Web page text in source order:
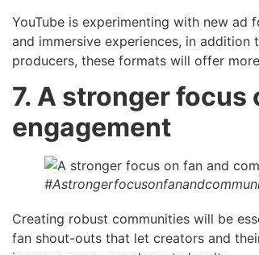
YouTube is experimenting with new ad
and immersive experiences, in
producers, these formats will offer
7. A stronger
engagement
Creating robust communities will be
fan shout-outs that let creators and